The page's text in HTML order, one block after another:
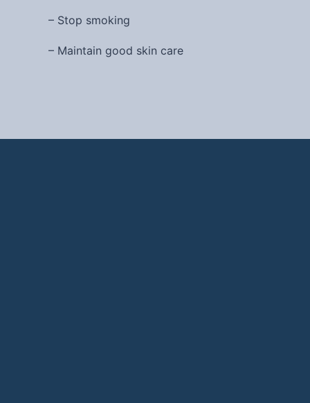
– Stop smoking
– Maintain good skin care